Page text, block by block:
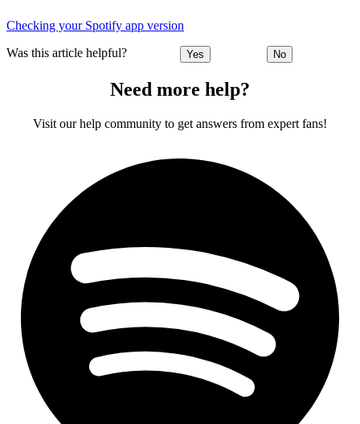
Checking your Spotify app version
Was this article helpful? Yes No
Need more help?
Visit our help community to get answers from expert fans!